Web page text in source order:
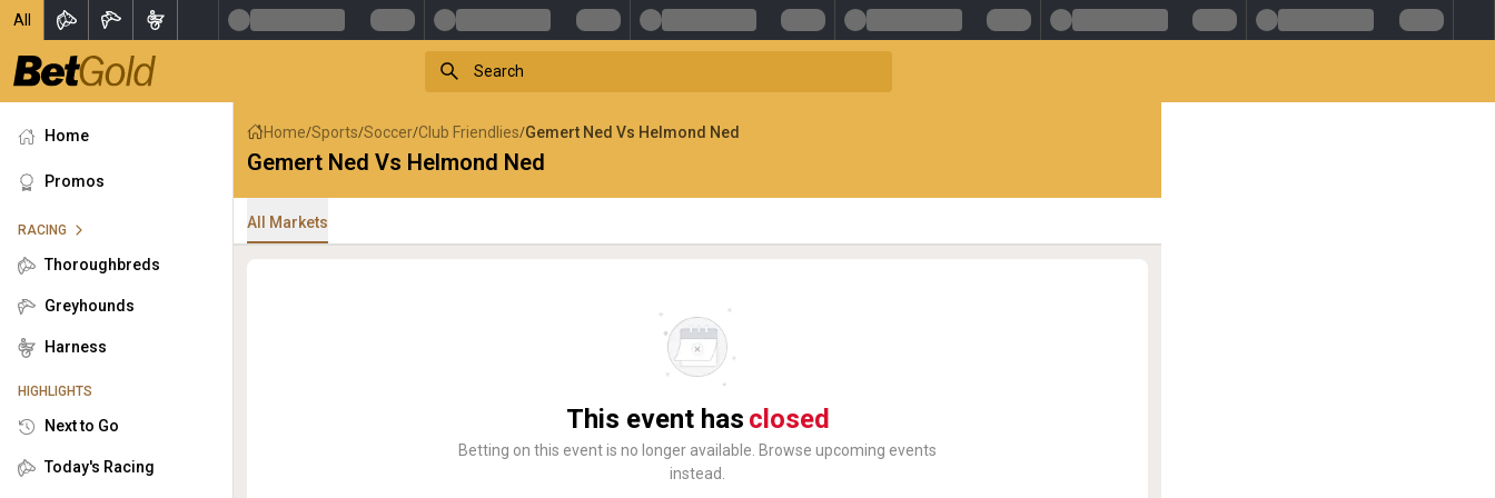
All
Home
Promos
RACING
Thoroughbreds
Greyhounds
Harness
HIGHLIGHTS
Next to Go
Today's Racing
Home/Sports/Soccer/Club Friendlies/Gemert Ned Vs Helmond Ned
Gemert Ned Vs Helmond Ned
All Markets
This event has closed
Betting on this event is no longer available. Browse upcoming events
instead.